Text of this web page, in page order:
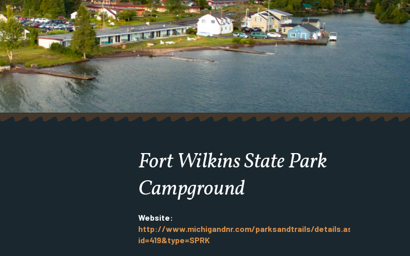
Fort Wilkins State Park
Campground
Website:
http://www.michigandnr.com/parksandtrails/details.aspx?
id=419&type=SPRK